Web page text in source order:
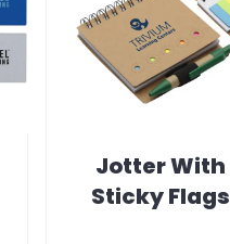
Jotter With
Sticky Flags